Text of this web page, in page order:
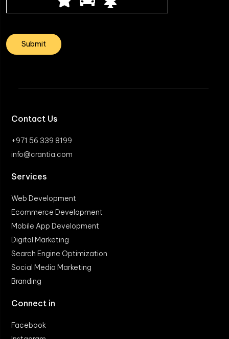
Contact Us
+971 56 339 8199
info@crantia.com
Services
Web Development
Ecommerce Development
Mobile App Development
Digital Marketing
Search Engine Optimization
Social Media Marketing
Branding
Connect in
Facebook